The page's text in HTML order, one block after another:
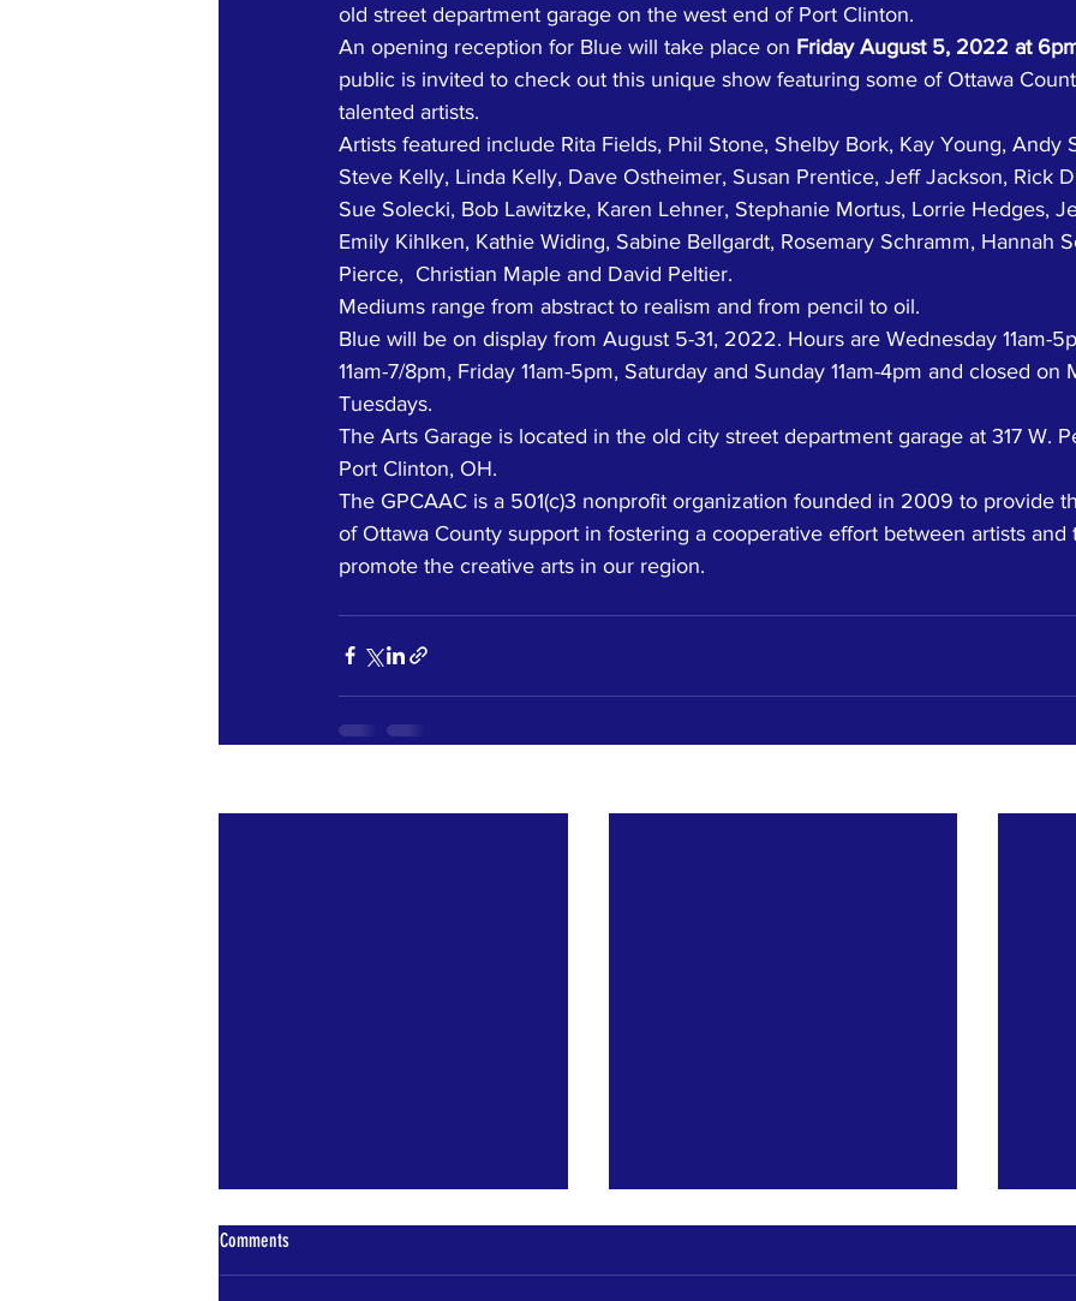
old street department garage on the west end of Port Clinton.
An opening reception for Blue will take place on Friday August 5, 2022 at
public is invited to check out this unique show featuring some of Ottawa
talented artists.
Artists featured include Rita Fields, Phil Stone, Shelby Bork, Kay Young, Andy
Steve Kelly, Linda Kelly, Dave Ostheimer, Susan Prentice, Jeff Jackson, Rick
Sue Solecki, Bob Lawitzke, Karen Lehner, Stephanie Mortus, Lorrie Hedges,
Emily Kihlken, Kathie Widing, Sabine Bellgardt, Rosemary Schramm, Hannah
Pierce,  Christian Maple and David Peltier.
Mediums range from abstract to realism and from pencil to oil.
Blue will be on display from August 5-31, 2022. Hours are Wednesday 11am-
11am-7/8pm, Friday 11am-5pm, Saturday and Sunday 11am-4pm and closed on
Tuesdays.
The Arts Garage is located in the old city street department garage at 317 W.
Port Clinton, OH.
The GPCAAC is a 501(c)3 nonprofit organization founded in 2009 to provide
of Ottawa County support in fostering a cooperative effort between artists and
promote the creative arts in our region.
Comments